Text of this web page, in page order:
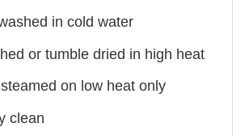
in cold water
or tumble dried in high heat
on low heat only
clean